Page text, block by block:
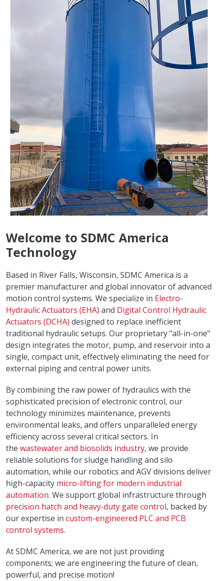
Welcome to SDMC America
Technology
Based in River Falls, Wisconsin, SDMC America is a
premier manufacturer and global innovator of advanced
motion control systems. We specialize in Electro-
Hydraulic Actuators (EHA) and Digital Control Hydraulic
Actuators (DCHA) designed to replace inefficient
traditional hydraulic setups. Our proprietary "all-in-one"
design integrates the motor, pump, and reservoir into a
single, compact unit, effectively eliminating the need for
external piping and central power units.
By combining the raw power of hydraulics with the
sophisticated precision of electronic control, our
technology minimizes maintenance, prevents
environmental leaks, and offers unparalleled energy
efficiency across several critical sectors. In
the wastewater and biosolids industry, we provide
reliable solutions for sludge handling and silo
automation, while our robotics and AGV divisions deliver
high-capacity micro-lifting for modern industrial
automation. We support global infrastructure through
precision hatch and heavy-duty gate control, backed by
our expertise in custom-engineered PLC and PCB
control systems.
At SDMC America, we are not just providing
components; we are engineering the future of clean,
powerful, and precise motion!